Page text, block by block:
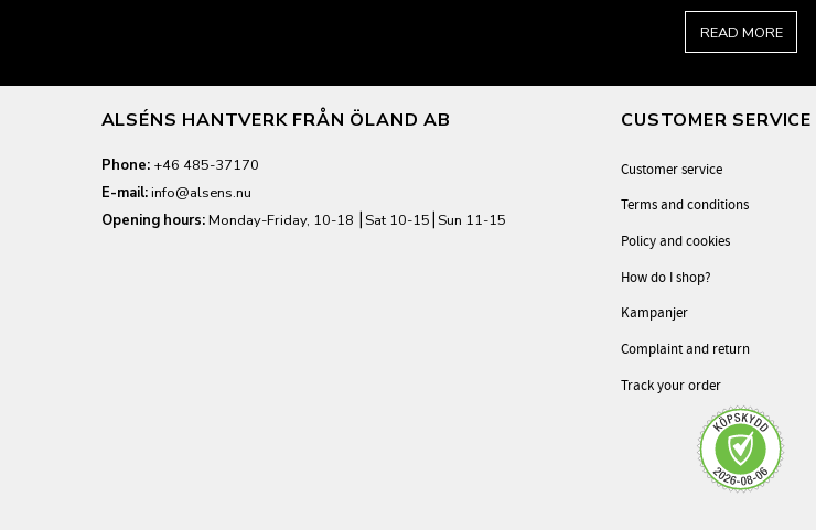
READ MORE
ALSÉNS HANTVERK FRÅN ÖLAND AB
Phone:+46 485-37170
E-mail:info@alsens.nu
Opening hours:Monday-Friday, 10-18 ⎮Sat 10-15⎮Sun 11-15
CUSTOMER SERVICE
Customer service
Terms and conditions
Policy and cookies
How do I shop?
Kampanjer
Complaint and return
Track your order